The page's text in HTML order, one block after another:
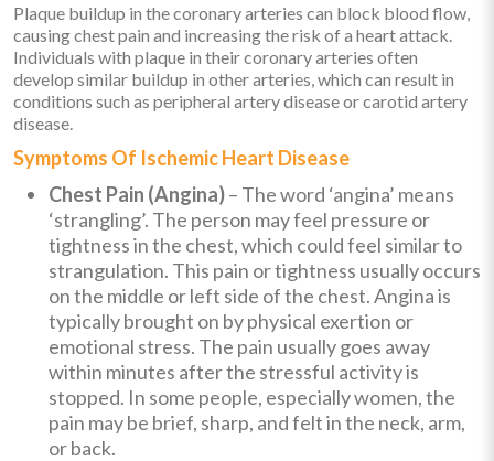
Plaque buildup in the coronary arteries can block blood flow,
causing chest pain and increasing the risk of a heart attack.
Individuals with plaque in their coronary arteries often
develop similar buildup in other arteries, which can result in
conditions such as peripheral artery disease or carotid artery
disease.
Symptoms Of Ischemic Heart Disease
Chest Pain (Angina)– The word ‘angina’ means
‘strangling’. The person may feel pressure or
tightness in the chest, which could feel similar to
strangulation. This pain or tightness usually occurs
on the middle or left side of the chest. Angina is
typically brought on by physical exertion or
emotional stress. The pain usually goes away
within minutes after the stressful activity is
stopped. In some people, especially women, the
pain may be brief, sharp, and felt in the neck, arm,
or back.